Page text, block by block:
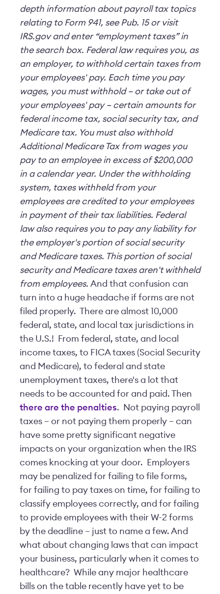
depth information about payroll tax topics
relating to Form 941, see Pub. 15 or visit
IRS.gov and enter “employment taxes” in
the search box. Federal law requires you, as
an employer, to withhold certain taxes from
your employees' pay. Each time you pay
wages, you must withhold – or take out of
your employees' pay – certain amounts for
federal income tax, social security tax, and
Medicare tax. You must also withhold
Additional Medicare Tax from wages you
pay to an employee in excess of $200,000
in a calendar year. Under the withholding
system, taxes withheld from your
employees are credited to your employees
in payment of their tax liabilities. Federal
law also requires you to pay any liability for
the employer's portion of social security
and Medicare taxes. This portion of social
security and Medicare taxes aren't withheld
from employees. And that confusion can
turn into a huge headache if forms are not
filed properly. There are almost 10,000
federal, state, and local tax jurisdictions in
the U.S.! From federal, state, and local
income taxes, to FICA taxes (Social Security
and Medicare), to federal and state
unemployment taxes, there's a lot that
needs to be accounted for and paid. Then
there are the penalties. Not paying payroll
taxes – or not paying them properly – can
have some pretty significant negative
impacts on your organization when the IRS
comes knocking at your door. Employers
may be penalized for failing to file forms,
for failing to pay taxes on time, for failing to
classify employees correctly, and for failing
to provide employees with their W-2 forms
by the deadline – just to name a few. And
what about changing laws that can impact
your business, particularly when it comes to
healthcare? While any major healthcare
bills on the table recently have yet to be